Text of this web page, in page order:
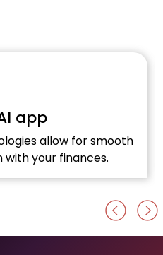
app
allow for smooth
your finances.